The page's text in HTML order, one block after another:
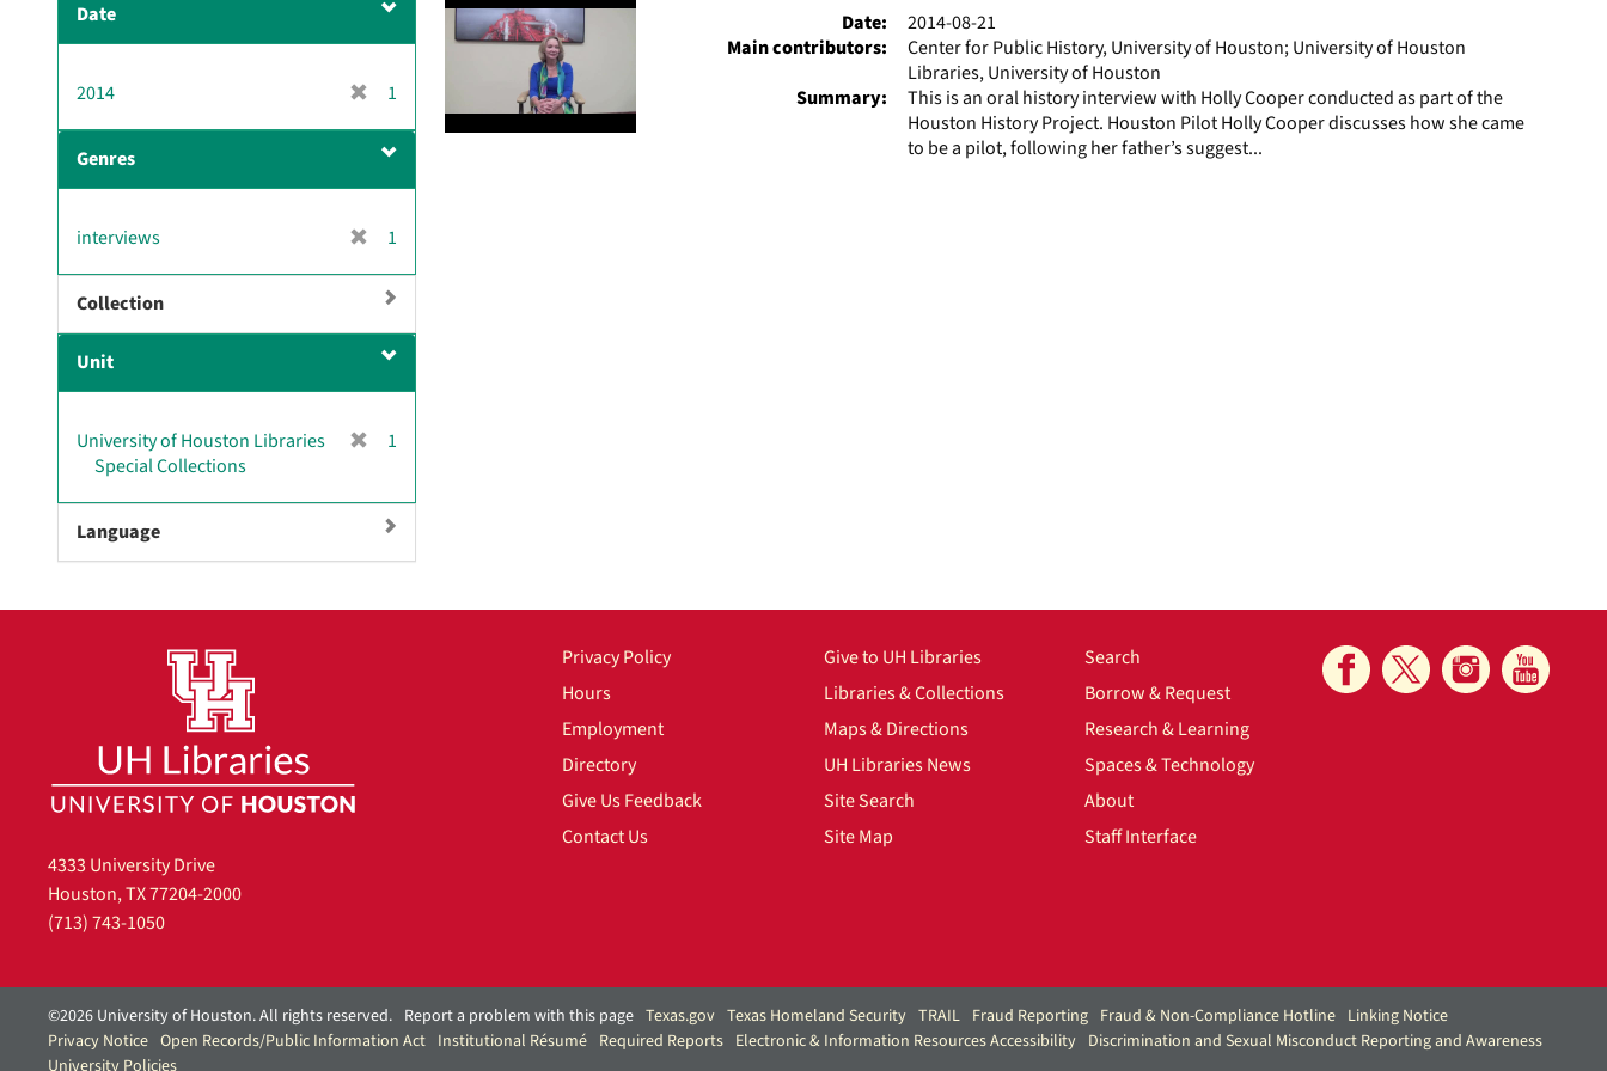
e
Date
2014
o
]
1
Genres
interviews
o
e
1
Collection
Unit
University of Houston Libraries
Special Collections
v
]
1
Language
Date:
2014-08-21
Main contributors:
Center for Public History, University of Houston; University of Houston
Libraries, University of Houston
Summary:
This is an oral history interview with Holly Cooper conducted as part of the
Houston History Project. Houston Pilot Holly Cooper discusses how she came
to be a pilot, following her father’s suggest...
4333 University Drive
Houston, TX 77204-2000
(713) 743-1050
Privacy Policy
Hours
Employment
Directory
Give Us Feedback
Contact Us
Give to UH Libraries
Libraries & Collections
Maps & Directions
UH Libraries News
Site Search
Site Map
Search
Borrow & Request
Research & Learning
Spaces & Technology
About
Staff Interface
©2026 University of Houston. All rights reserved. Report a problem with this page Texas.gov Texas Homeland Security TRAIL Fraud Reporting Fraud & Non-Compliance Hotline Linking Notice
Privacy Notice Open Records/Public Information Act Institutional Résumé Required Reports Electronic & Information Resources Accessibility Discrimination and Sexual Misconduct Reporting and Awareness